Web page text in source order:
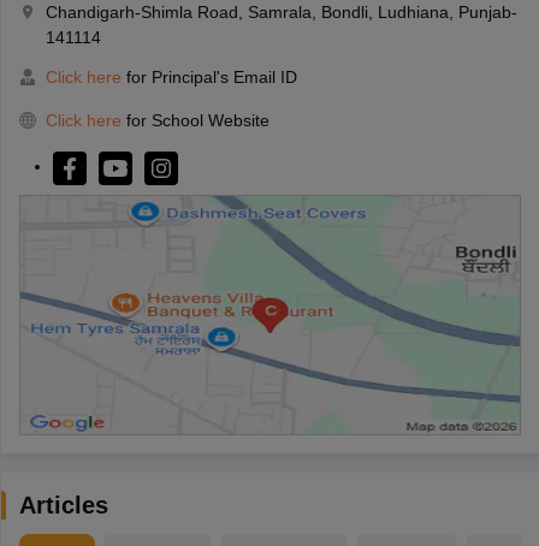
Chandigarh-Shimla Road, Samrala, Bondli, Ludhiana, Punjab-
141114
Click here for Principal's Email ID
Click here for School Website
Articles